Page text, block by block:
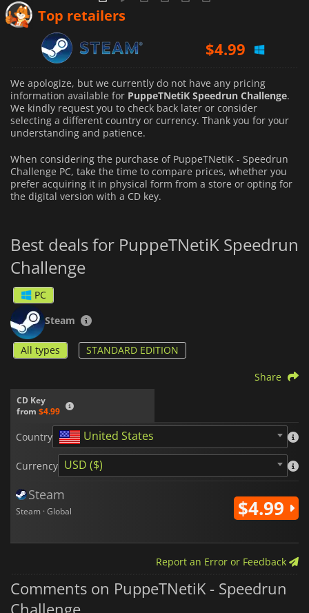
Top retailers
$4.99
We apologize, but we currently do not have any pricing
information available for PuppeTNetiK Speedrun Challenge.
We kindly request you to check back later or consider
selecting a different country or currency. Thank you for your
understanding and patience.
When considering the purchase of PuppeTNetiK - Speedrun
Challenge PC, take the time to compare prices, whether you
prefer acquiring it in physical form from a store or opting for
the digital version with a CD key.
Best deals for PuppeTNetiK Speedrun
Challenge
PC
Steam
All types STANDARD EDITION
CD Key
from $4.99
Share
Country United States
Currency USD ($)
Steam
Steam · Global $4.99
Report an Error or Feedback
Comments on PuppeTNetiK - Speedrun
Challenge